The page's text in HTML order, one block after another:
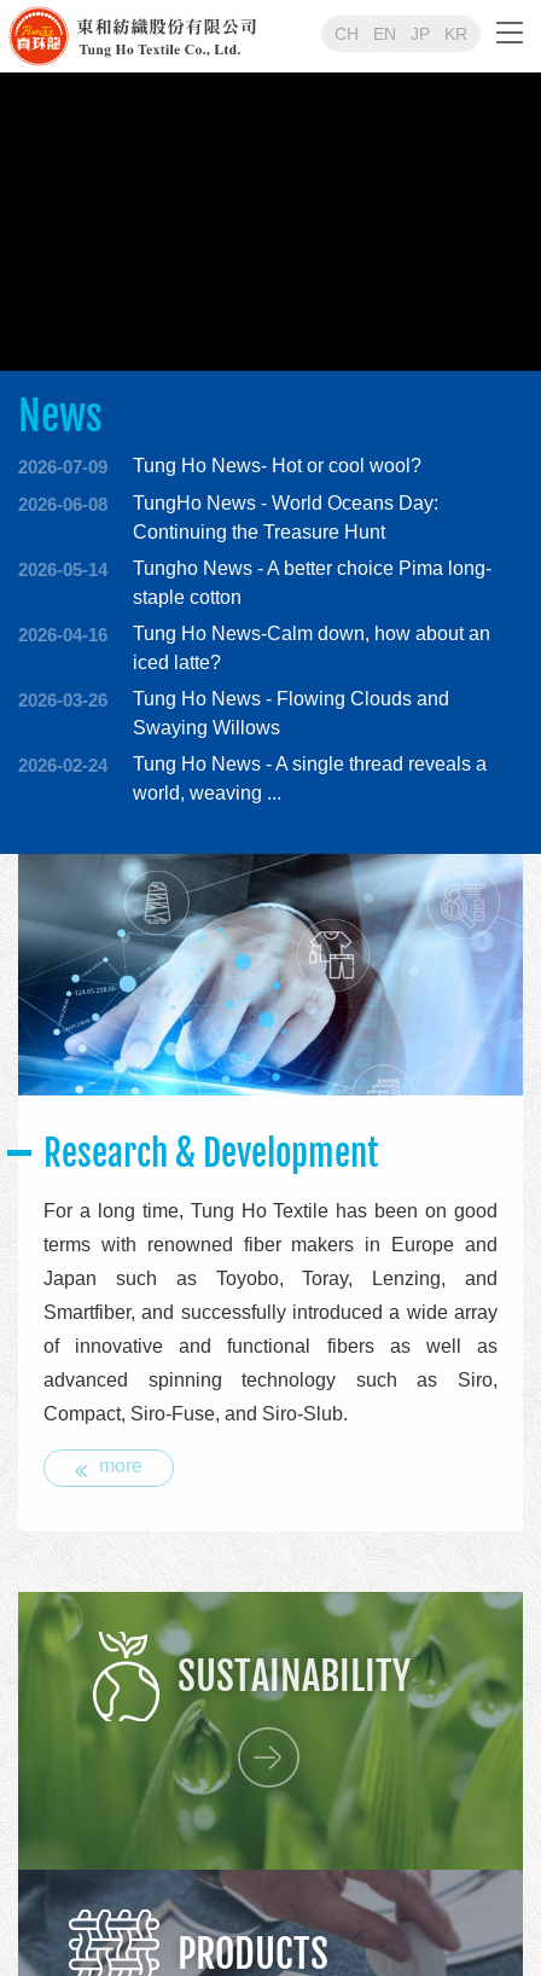
CH EN JP KR
News
2026-07-09
Tung Ho News- Hot or cool wool?
2026-06-08
TungHo News - World Oceans Day:
Continuing the Treasure Hunt
2026-05-14
Tungho News - A better choice Pima long-
staple cotton
2026-04-16
Tung Ho News-Calm down, how about an
iced latte?
2026-03-26
Tung Ho News - Flowing Clouds and
Swaying Willows
2026-02-24
Tung Ho News - A single thread reveals a
world, weaving ...
Research & Development
For a long time, Tung Ho Textile has been on good
terms with renowned fiber makers in Europe and
Japan such as Toyobo, Toray, Lenzing, and
Smartfiber, and successfully introduced a wide array
of innovative and functional fibers as well as
advanced spinning technology such as Siro,
Compact, Siro-Fuse, and Siro-Slub.
more
SUSTAINABILITY
PRODUCTS